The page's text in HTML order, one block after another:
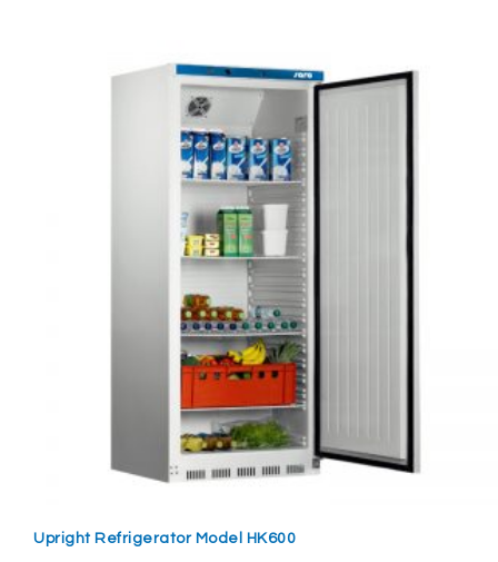
Upright Refrigerator Model HK600